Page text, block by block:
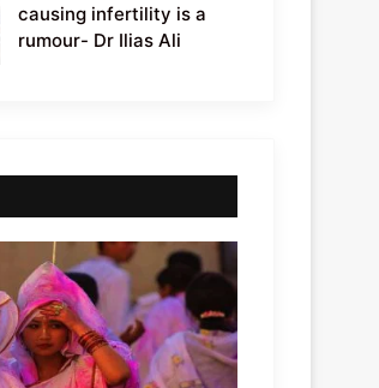
causing infertility is a
rumour- Dr Ilias Ali